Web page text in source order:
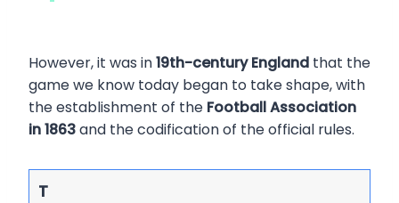
However, it was in19th-century England that the
game we know today began to take shape, with
the establishment of the Football Association
in 1863and the codification of the official rules.
T